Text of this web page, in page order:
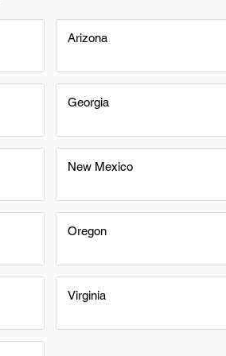
Arizona
Georgia
New Mexico
Oregon
Virginia